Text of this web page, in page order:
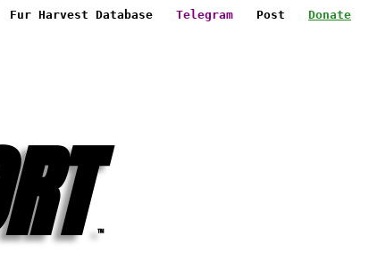
Fur Harvest Database Telegram Post Donate
™